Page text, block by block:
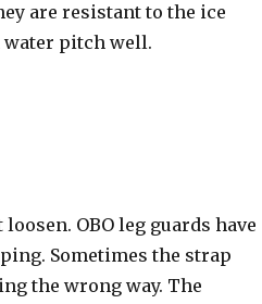
are resistant to the ice
water pitch well.
OBO leg guards have
Sometimes the strap
the wrong way. The